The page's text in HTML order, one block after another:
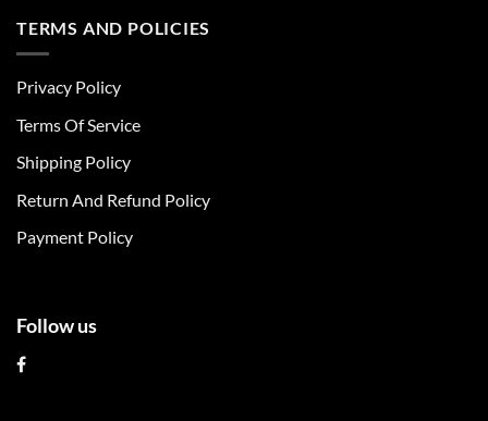
multiple
be
chosen
the
page
TERMS AND POLICIES
Privacy Policy
Terms Of Service
Shipping Policy
Return And Refund Policy
Payment Policy
Follow us